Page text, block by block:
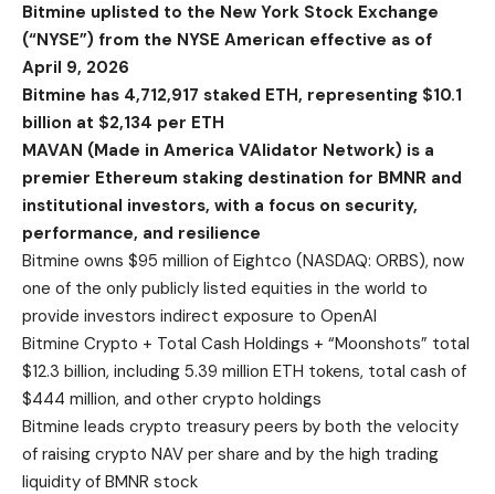
Bitmine uplisted to the New York Stock Exchange
(“NYSE”) from the NYSE American effective as of
April 9, 2026
Bitmine has 4,712,917 staked ETH, representing $10.1
billion at $2,134 per ETH
MAVAN (Made in America VAlidator Network) is a
premier Ethereum staking destination for BMNR and
institutional investors, with a focus on security,
performance, and resilience
Bitmine owns $95 million of Eightco (NASDAQ: ORBS), now
one of the only publicly listed equities in the world to
provide investors indirect exposure to OpenAI
Bitmine Crypto + Total Cash Holdings + “Moonshots” total
$12.3 billion, including 5.39 million ETH tokens, total cash of
$444 million, and other crypto holdings
Bitmine leads crypto treasury peers by both the velocity
of raising crypto NAV per share and by the high trading
liquidity of BMNR stock